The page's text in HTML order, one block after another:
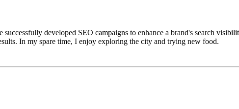
developed SEO campaigns to enhance a brand's search
In my spare time, I enjoy exploring the city and trying new food.